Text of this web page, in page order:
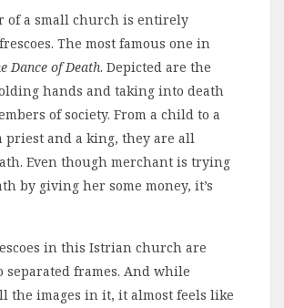
of a small church is entirely
The most famous one in
Dance of Death. Depicted are the
hands and taking into death
of society. From a child to a
priest and a king, they are all
Even though merchant is trying
by giving her some money, it’s
in this Istrian church are
frames. And while
the images in it, it almost feels like